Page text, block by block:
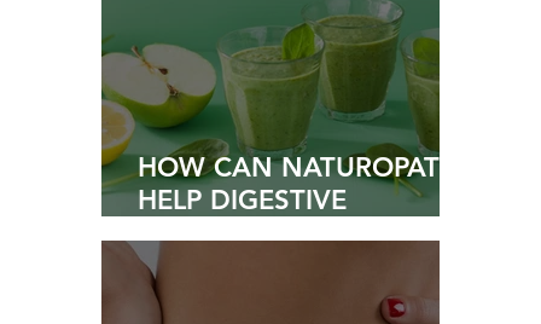
HOW CAN NATUROPATHY
HELP DIGESTIVE
WELLNESS?